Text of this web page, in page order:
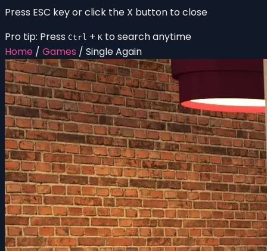
Press ESC key or click the X button to close
Pro tip: Press Ctrl + K to search anytime
Home / Games / Single Again